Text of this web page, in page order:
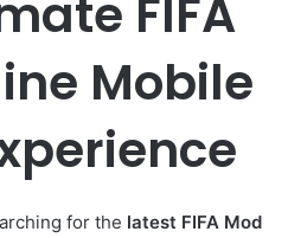
FIFA
Mobile
for the latest FIFA Mod